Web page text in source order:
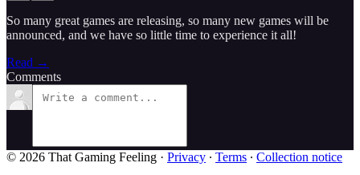
So many great games are releasing, so many new games will be
announced, and we have so little time to experience it all!
Read →
Comments
© 2026 That Gaming Feeling · Privacy ∙ Terms ∙ Collection notice